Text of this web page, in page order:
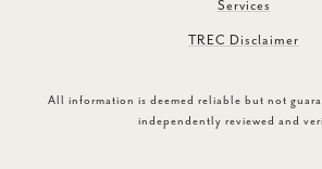
Services
TREC Disclaimer
All information is deemed reliable but not
independently reviewed and